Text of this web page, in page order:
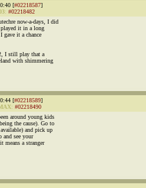
[#02218587]
: #02218482
now-a-days, I did
it in a long
it a chance
I still play that a
with shimmering
[#02218589]
: #02218490
around young kids
the cause). Go to
and pick up
see your
means a stranger